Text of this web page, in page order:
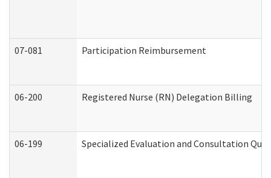
07-081 Participation Reimbursement
06-200 Registered Nurse (RN) Delegation Billing
06-199 Specialized Evaluation and Consultation